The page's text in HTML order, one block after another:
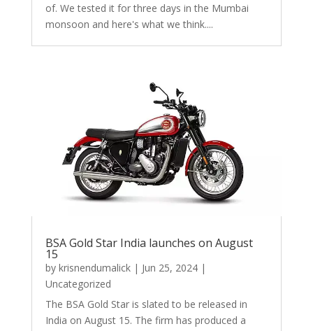
of. We tested it for three days in the Mumbai
monsoon and here's what we think....
BSA Gold Star India launches on August
15
by krisnendumalick| Jun 25, 2024|
Uncategorized
The BSA Gold Star is slated to be released in
India on August 15. The firm has produced a